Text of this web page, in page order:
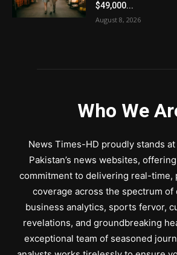
$49,000...
August 8, 2026
Who We
News Times-HD proudly stands
Pakistan’s news websites,
commitment to delivering real-time,
coverage across the spectrum of
business analytics, sports fervor,
revelations, and groundbreaking
exceptional team of seasoned